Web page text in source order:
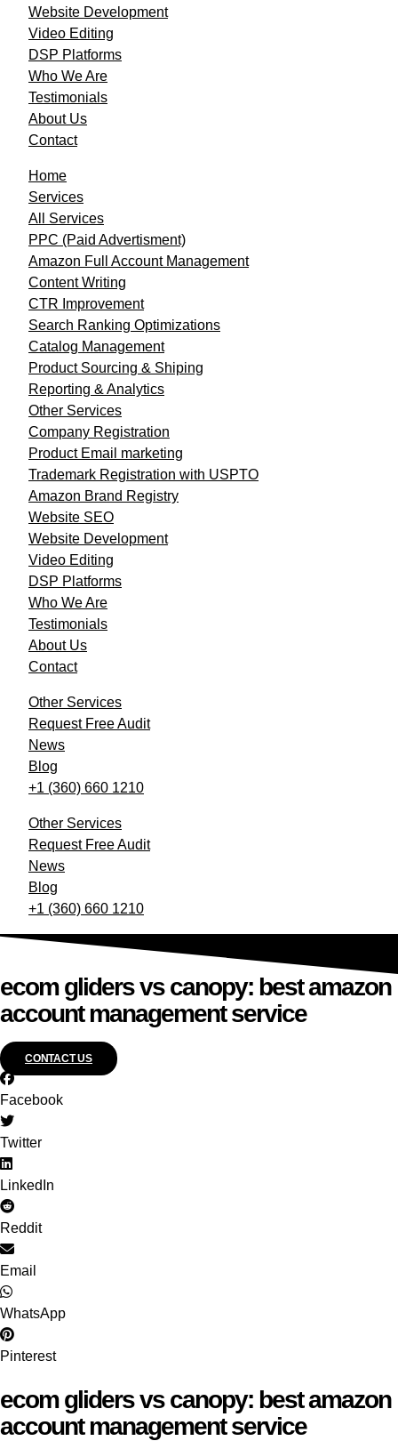
Website Development
Video Editing
DSP Platforms
Who We Are
Testimonials
About Us
Contact
Home
Services
All Services
PPC (Paid Advertisment)
Amazon Full Account Management
Content Writing
CTR Improvement
Search Ranking Optimizations
Catalog Management
Product Sourcing & Shiping
Reporting & Analytics
Other Services
Company Registration
Product Email marketing
Trademark Registration with USPTO
Amazon Brand Registry
Website SEO
Website Development
Video Editing
DSP Platforms
Who We Are
Testimonials
About Us
Contact
Other Services
Request Free Audit
News
Blog
+1 (360) 660 1210
Other Services
Request Free Audit
News
Blog
+1 (360) 660 1210
ecom gliders vs canopy: best amazon
account management service
CONTACT US
Facebook
Twitter
LinkedIn
Reddit
Email
WhatsApp
Pinterest
ecom gliders vs canopy: best amazon
account management service